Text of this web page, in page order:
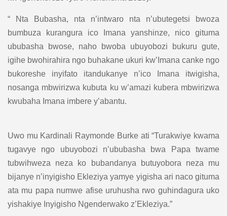
“ Nta Bubasha, nta n’intwaro nta n’ubutegetsi bwoza
bumbuza kurangura ico Imana yanshinze, nico gituma
ububasha bwose, naho bwoba ubuyobozi bukuru gute,
igihe bwohirahira ngo buhakane ukuri kw’Imana canke ngo
bukoreshe inyifato itandukanye n’ico Imana itwigisha,
nosanga mbwirizwa kubuta ku w’amazi kubera mbwirizwa
kwubaha Imana imbere y’abantu.
Uwo mu Kardinali Raymonde Burke ati “Turakwiye kwama
tugavye ngo ubuyobozi n’ububasha bwa Papa twame
tubwihweza neza ko bubandanya butuyobora neza mu
bijanye n’inyigisho Ekleziya yamye yigisha ari naco gituma
ata mu papa numwe afise uruhusha rwo guhindagura uko
yishakiye Inyigisho Ngenderwako z’Ekleziya.”